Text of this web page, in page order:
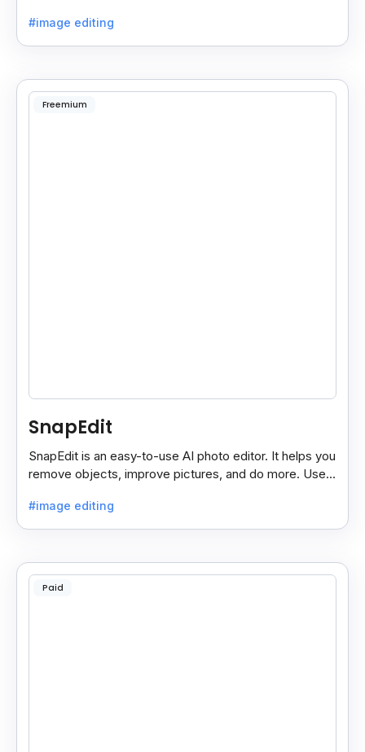
#image editing
Freemium
SnapEdit
SnapEdit is an easy-to-use AI photo editor. It helps you
remove objects, improve pictures, and do more. Use it
#image editing
Paid